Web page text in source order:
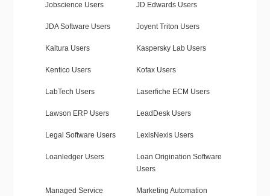
Jobscience Users JD Edwards Users
JDA Software Users Joyent Triton Users
Kaltura Users Kaspersky Lab Users
Kentico Users Kofax Users
LabTech Users Laserfiche ECM Users
Lawson ERP Users LeadDesk Users
Legal Software Users LexisNexis Users
Loanledger Users
Loan Origination Software
Users
Managed Service
Marketing Automation